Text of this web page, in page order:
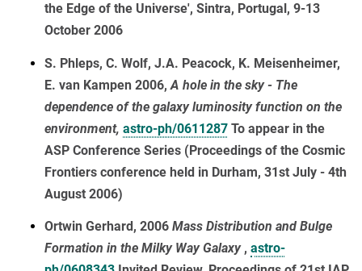
the Edge of the Universe', Sintra, Portugal, 9-13
October 2006
S. Phleps, C. Wolf, J.A. Peacock, K. Meisenheimer,
E. van Kampen 2006,A hole in the sky - The
dependence of the galaxy luminosity function on the
environment, astro-ph/0611287 To appear in the
ASP Conference Series (Proceedings of the Cosmic
Frontiers conference held in Durham, 31st July - 4th
August 2006)
Ortwin Gerhard, 2006 Mass Distribution and Bulge
Formation in the Milky Way Galaxy , astro-